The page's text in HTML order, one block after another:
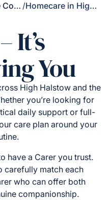
Areas We Cover / Homecare in High Halstow
It’s
You
High Halstow and the
you’re looking for
daily support or full-
care plan around your
have a Carer you trust.
carefully match each
who can offer both
companionship.